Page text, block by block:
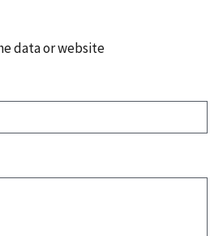
data or website